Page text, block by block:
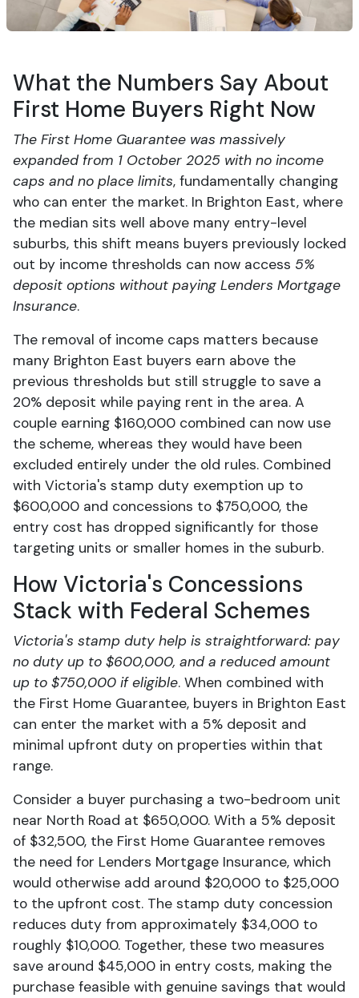
What the Numbers Say About
First Home Buyers Right Now
The First Home Guarantee was massively
expanded from 1 October 2025 with no income
caps and no place limits, fundamentally changing
who can enter the market. In Brighton East, where
the median sits well above many entry-level
suburbs, this shift means buyers previously locked
out by income thresholds can now access 5%
deposit options without paying Lenders Mortgage
Insurance.
The removal of income caps matters because
many Brighton East buyers earn above the
previous thresholds but still struggle to save a
20% deposit while paying rent in the area. A
couple earning $160,000 combined can now use
the scheme, whereas they would have been
excluded entirely under the old rules. Combined
with Victoria's stamp duty exemption up to
$600,000 and concessions to $750,000, the
entry cost has dropped significantly for those
targeting units or smaller homes in the suburb.
How Victoria's Concessions
Stack with Federal Schemes
Victoria's stamp duty help is straightforward: pay
no duty up to $600,000, and a reduced amount
up to $750,000 if eligible. When combined with
the First Home Guarantee, buyers in Brighton East
can enter the market with a 5% deposit and
minimal upfront duty on properties within that
range.
Consider a buyer purchasing a two-bedroom unit
near North Road at $650,000. With a 5% deposit
of $32,500, the First Home Guarantee removes
the need for Lenders Mortgage Insurance, which
would otherwise add around $20,000 to $25,000
to the upfront cost. The stamp duty concession
reduces duty from approximately $34,000 to
roughly $10,000. Together, these two measures
save around $45,000 in entry costs, making the
purchase feasible with genuine savings that would